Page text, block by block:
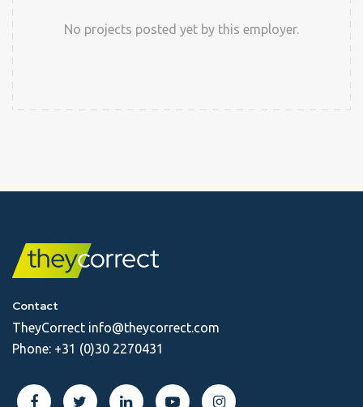
No projects posted yet by this employer.
Contact
TheyCorrect info@theycorrect.com
Phone: +31 (0)30 2270431